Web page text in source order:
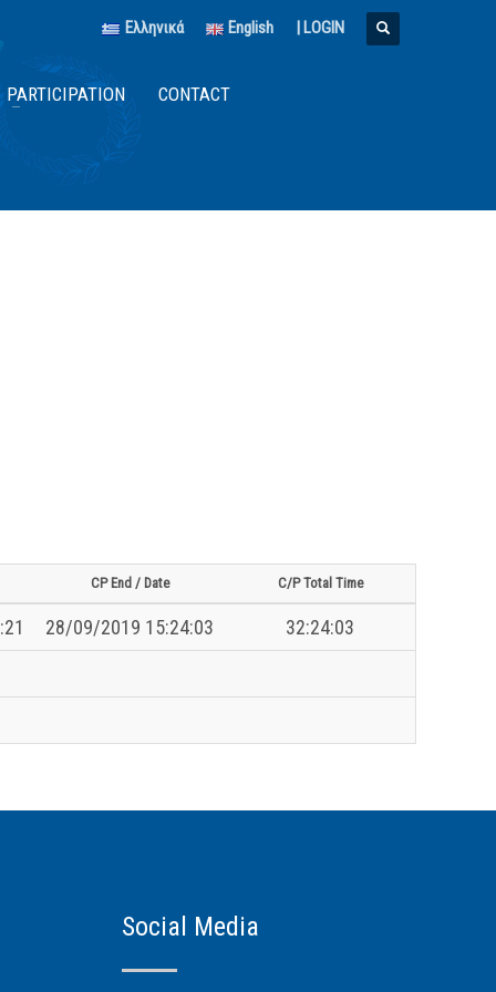
Ελληνικά English | LOGIN
PARTICIPATION CONTACT
CP End / Date C/P Total Time
28/09/2019 15:24:03 32:24:03
Social Media